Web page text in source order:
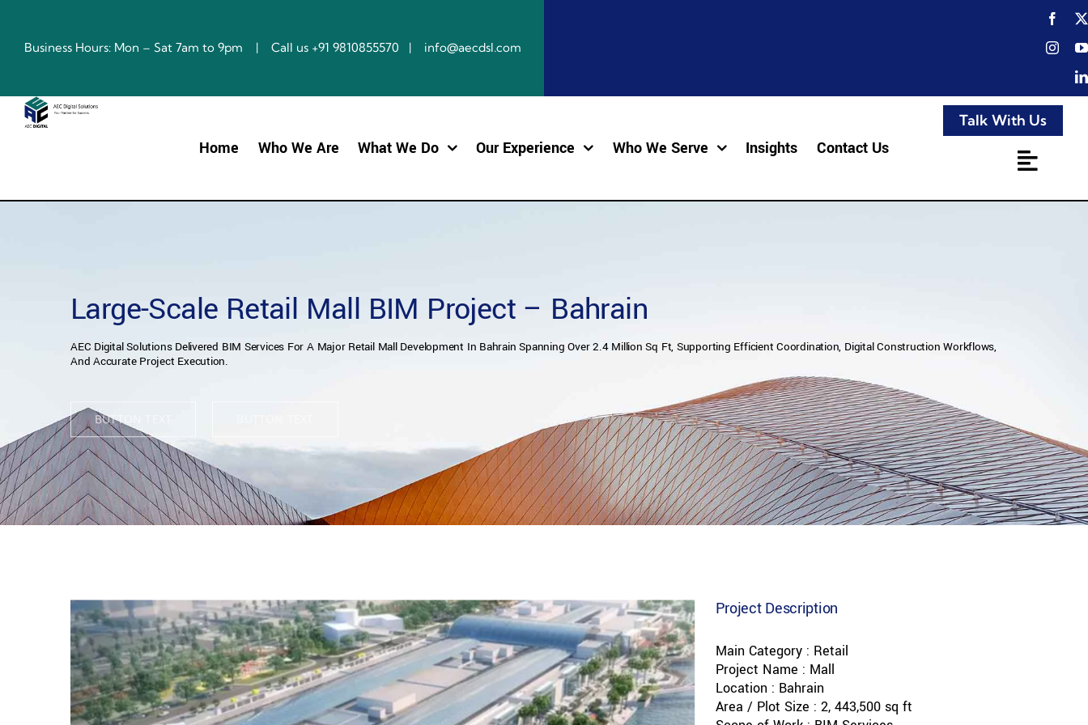
contentBusiness Hours: Mon – Sat 7am to 9pm | Call us +91 9810855570 | info@aecdsl.com
Home Who We Are What We Do Our Experience Who We Serve Insights Contact Us
Talk With Us
Large-Scale Retail Mall BIM Project – Bahrain
AEC Digital Solutions Delivered BIM Services For A Major Retail Mall Development In Bahrain Spanning Over 2.4 Million Sq Ft, Supporting Efficient Coordination, Digital Construction Workflows,
And Accurate Project Execution.
BUTTON TEXT
View
Larger
Image
Project Description
Main Category : Retail
Project Name : Mall
Location : Bahrain
Area / Plot Size : 2, 443,500 sq ft